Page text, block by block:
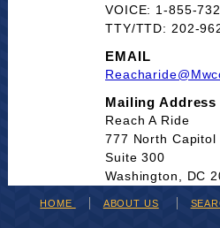
VOICE: 1-855-
TTY/TTD: 202-
EMAIL
Mailing Address
Reach A Ride
777 North Capitol
Suite 300
Washington, DC
HOME ABOUT US